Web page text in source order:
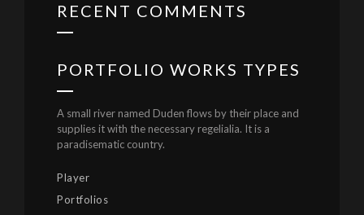
RECENT COMMENTS
PORTFOLIO WORKS TYPES
A small river named Duden flows by their place and
supplies it with the necessary regelialia. It is a
paradisematic country.
Player
Portfolios